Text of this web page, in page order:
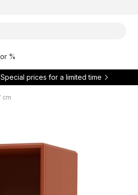
%
Special prices for a limited time
cm